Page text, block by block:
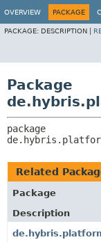
OVERVIEW PACKAGE
PACKAGE: DESCRIPTION |
Package
Related
Package
Description